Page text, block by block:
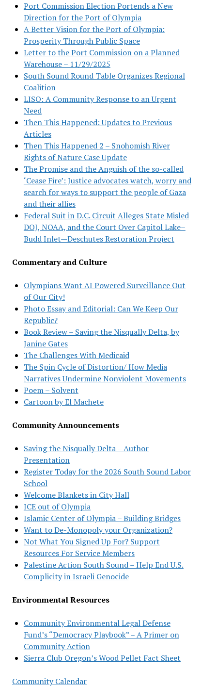
Port Commission Election Portends a New
Direction for the Port of Olympia
A Better Vision for the Port of Olympia:
Prosperity Through Public Space
Letter to the Port Commission on a Planned
Warehouse – 11/29/2025
South Sound Round Table Organizes Regional
Coalition
LISO: A Community Response to an Urgent
Need
Then This Happened: Updates to Previous
Articles
Then This Happened 2 – Snohomish River
Rights of Nature Case Update
The Promise and the Anguish of the so-called
‘Cease Fire’: Justice advocates watch, worry and
search for ways to support the people of Gaza
and their allies
Federal Suit in D.C. Circuit Alleges State Misled
DOJ, NOAA, and the Court Over Capitol Lake–
Budd Inlet—Deschutes Restoration Project
Commentary and Culture
Olympians Want AI Powered Surveillance Out
of Our City!
Photo Essay and Editorial: Can We Keep Our
Republic?
Book Review – Saving the Nisqually Delta, by
Janine Gates
The Challenges With Medicaid
The Spin Cycle of Distortion/ How Media
Narratives Undermine Nonviolent Movements
Poem – Solvent
Cartoon by El Machete
Community Announcements
Saving the Nisqually Delta – Author
Presentation
Register Today for the 2026 South Sound Labor
School
Welcome Blankets in City Hall
ICE out of Olympia
Islamic Center of Olympia – Building Bridges
Want to De-Monopoly your Organization?
Not What You Signed Up For? Support
Resources For Service Members
Palestine Action South Sound – Help End U.S.
Complicity in Israeli Genocide
Environmental Resources
Community Environmental Legal Defense
Fund’s “Democracy Playbook” – A Primer on
Community Action
Sierra Club Oregon’s Wood Pellet Fact Sheet
Community Calendar